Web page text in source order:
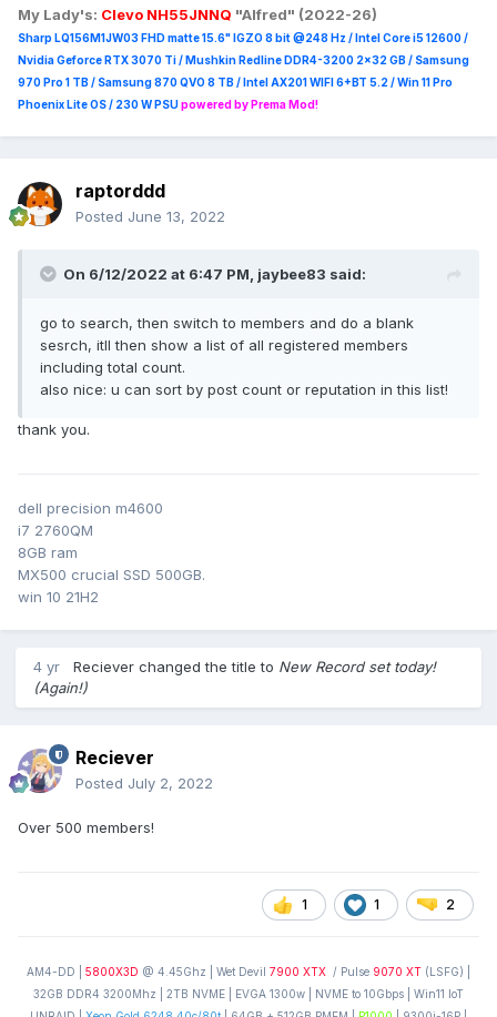
My Lady's: Clevo NH55JNNQ "Alfred" (2022-26)
Sharp LQ156M1JW03 FHD matte 15.6" IGZO 8 bit @248 Hz / Intel Core i5 12600 /
Nvidia Geforce RTX 3070 Ti / Mushkin Redline DDR4-3200 2x32 GB / Samsung
970 Pro 1 TB / Samsung 870 QVO 8 TB / Intel AX201 WIFI 6+BT 5.2 / Win 11 Pro
Phoenix Lite OS / 230 W PSUpowered by Prema Mod!
raptorddd
Posted June 13, 2022
On 6/12/2022 at 6:47 PM, jaybee83 said:
go to search, then switch to members and do a blank
sesrch, itll then show a list of all registered members
including total count.
also nice: u can sort by post count or reputation in this list!
thank you.
dell precision m4600
i7 2760QM
8GB ram
MX500 crucial SSD 500GB.
win 10 21H2
4 yr Reciever changed the title to New Record set today!
(Again!)
Reciever
Posted July 2, 2022
Over 500 members!
1 1 2
AM4-DD | 5800X3D @ 4.45Ghz | Wet Devil 7900 XTX / Pulse 9070 XT (LSFG) |
32GB DDR4 3200Mhz | 2TB NVME | EVGA 1300w | NVME to 10Gbps | Win11 IoT